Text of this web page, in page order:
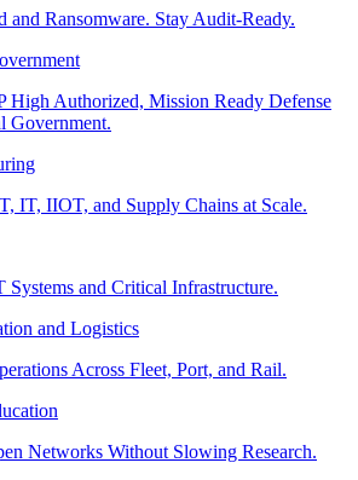
and Ransomware. Stay Audit-Ready.
High Authorized, Mission Ready Defense
Government.
IT, IIOT, and Supply Chains at Scale.
Systems and Critical Infrastructure.
and Logistics
Across Fleet, Port, and Rail.
Networks Without Slowing Research.